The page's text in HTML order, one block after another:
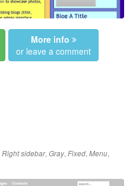
More info
or leave a comment
Right sidebar, Gray, Fixed, Menu,